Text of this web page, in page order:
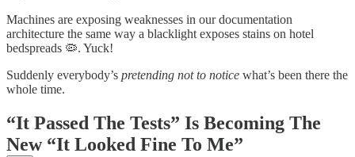
Machines are exposing weaknesses in our documentation
architecture the same way a blacklight exposes stains on hotel
bedspreads 🦠. Yuck!
Suddenly everybody’s pretending not to notice what’s been there the
whole time.
“It Passed The Tests” Is Becoming The
New “It Looked Fine To Me”